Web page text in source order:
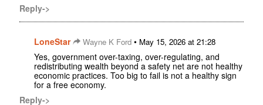
Reply->
LoneStar Wayne K Ford • May 15, 2026 at 21:28
Yes, government over-taxing, over-regulating, and
redistributing wealth beyond a safety net are not healthy
economic practices. Too big to fail is not a healthy sign
for a free economy.
Reply->